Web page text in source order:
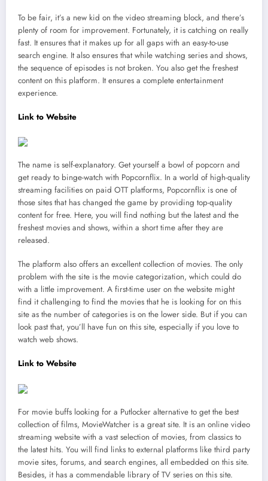
To be fair, it’s a new kid on the video streaming block, and there’s
plenty of room for improvement. Fortunately, it is catching on really
fast. It ensures that it makes up for all gaps with an easy-to-use
search engine. It also ensures that while watching series and shows,
the sequence of episodes is not broken. You also get the freshest
content on this platform. It ensures a complete entertainment
experience.
Link to Website
The name is self-explanatory. Get yourself a bowl of popcorn and
get ready to binge-watch with Popcornflix. In a world of high-quality
streaming facilities on paid OTT platforms, Popcornflix is one of
those sites that has changed the game by providing top-quality
content for free. Here, you will find nothing but the latest and the
freshest movies and shows, within a short time after they are
released.
The platform also offers an excellent collection of movies. The only
problem with the site is the movie categorization, which could do
with a little improvement. A first-time user on the website might
find it challenging to find the movies that he is looking for on this
site as the number of categories is on the lower side. But if you can
look past that, you’ll have fun on this site, especially if you love to
watch web shows.
Link to Website
For movie buffs looking for a Putlocker alternative to get the best
collection of films, MovieWatcher is a great site. It is an online video
streaming website with a vast selection of movies, from classics to
the latest hits. You will find links to external platforms like third party
movie sites, forums, and search engines, all embedded on this site.
Besides, it has a commendable library of TV series on this site.